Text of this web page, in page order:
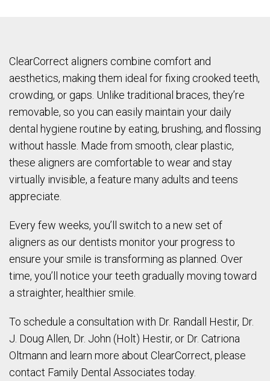
ClearCorrect aligners combine comfort and
aesthetics, making them ideal for fixing crooked teeth,
crowding, or gaps. Unlike traditional braces, they’re
removable, so you can easily maintain your daily
dental hygiene routine by eating, brushing, and flossing
without hassle. Made from smooth, clear plastic,
these aligners are comfortable to wear and stay
virtually invisible, a feature many adults and teens
appreciate.
Every few weeks, you’ll switch to a new set of
aligners as our dentists monitor your progress to
ensure your smile is transforming as planned. Over
time, you’ll notice your teeth gradually moving toward
a straighter, healthier smile.
To schedule a consultation with Dr. Randall Hestir, Dr.
J. Doug Allen, Dr. John (Holt) Hestir, or Dr. Catriona
Oltmann and learn more about ClearCorrect, please
contact Family Dental Associates today.